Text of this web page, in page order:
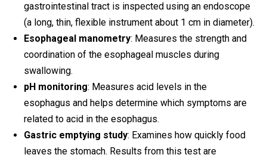
gastrointestinal tract is inspected using an endoscope
(a long, thin, flexible instrument about 1 cm in diameter).
Esophageal manometry: Measures the strength and
coordination of the esophageal muscles during
swallowing.
pH monitoring: Measures acid levels in the
esophagus and helps determine which symptoms are
related to acid in the esophagus.
Gastric emptying study: Examines how quickly food
leaves the stomach. Results from this test are